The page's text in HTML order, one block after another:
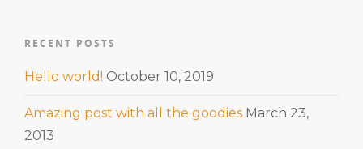
RECENT POSTS
Hello world! October 10, 2019
Amazing post with all the goodies March 23,
2013